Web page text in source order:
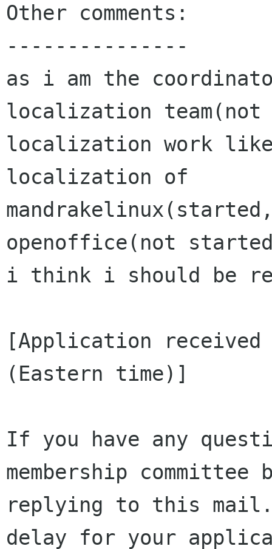
Other comments:
---------------
as i am the
localization
localization work
localization of
openoffice(not
i think i should be
[Application received
(Eastern time)]
If you have any
membership committee
replying to this
delay for your